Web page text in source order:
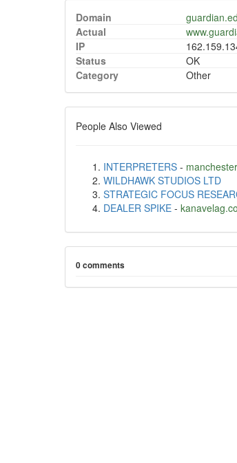
Domain
Actual
IP
Status
OK
Category
Other
People Also Viewed
INTERPRETERS-
WILDHAWK STUDIOS LTD
STRATEGIC FOCUS
DEALER SPIKE-
0 comments